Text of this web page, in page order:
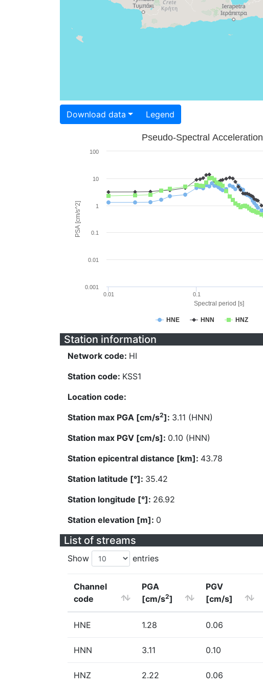
Download data Legend
Spectral period [s]
PSA [cm/s^2]
Pseudo-Spectral Acceleration
HNE HNN HNZ
0.01 0.1
0.001
0.01
0.1
1
10
100
Station information
Network code: HI
Station code: KSS1
Location code:
Station max PGA [cm/s2]: 3.11 (HNN)
Station max PGV [cm/s]: 0.10 (HNN)
Station epicentral distance [km]: 43.78
Station latitude [°]: 35.42
Station longitude [°]: 26.92
Station elevation [m]: 0
List of streams
Show entries
Channel
code
PGA
[cm/s2]
PGV
[cm/s]
HNE 1.28 0.06
HNN 3.11 0.10
HNZ 2.22 0.06